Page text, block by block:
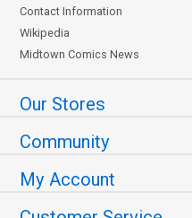
Contact Information
Wikipedia
Midtown Comics News
Our Stores
Community
My Account